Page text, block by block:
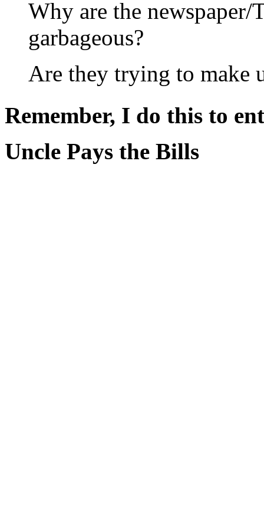
Why are the
garbageous?
Are they trying to make
Remember, I do this to
Uncle Pays the Bills